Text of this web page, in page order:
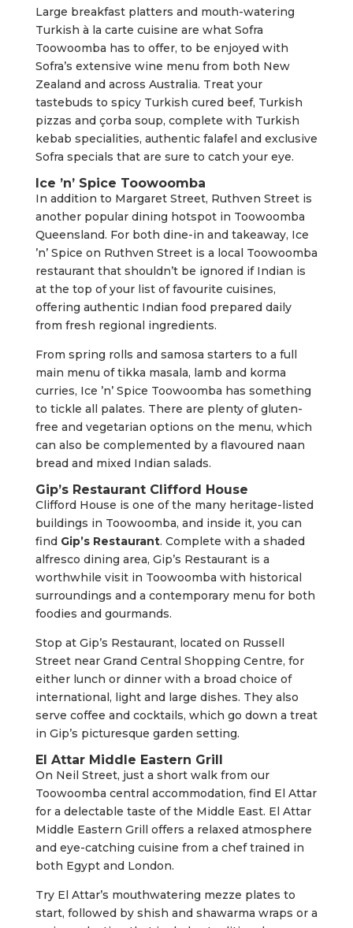
Large breakfast platters and mouth-watering
Turkish à la carte cuisine are what Sofra
Toowoomba has to offer, to be enjoyed with
Sofra’s extensive wine menu from both New
Zealand and across Australia. Treat your
tastebuds to spicy Turkish cured beef, Turkish
pizzas and çorba soup, complete with Turkish
kebab specialities, authentic falafel and exclusive
Sofra specials that are sure to catch your eye.
Ice ’n’ Spice Toowoomba
In addition to Margaret Street, Ruthven Street is
another popular dining hotspot in Toowoomba
Queensland. For both dine-in and takeaway, Ice
’n’ Spice on Ruthven Street is a local Toowoomba
restaurant that shouldn’t be ignored if Indian is
at the top of your list of favourite cuisines,
offering authentic Indian food prepared daily
from fresh regional ingredients.
From spring rolls and samosa starters to a full
main menu of tikka masala, lamb and korma
curries, Ice ’n’ Spice Toowoomba has something
to tickle all palates. There are plenty of gluten-
free and vegetarian options on the menu, which
can also be complemented by a flavoured naan
bread and mixed Indian salads.
Gip’s Restaurant Clifford House
Clifford House is one of the many heritage-listed
buildings in Toowoomba, and inside it, you can
findGip’s Restaurant. Complete with a shaded
alfresco dining area, Gip’s Restaurant is a
worthwhile visit in Toowoomba with historical
surroundings and a contemporary menu for both
foodies and gourmands.
Stop at Gip’s Restaurant, located on Russell
Street near Grand Central Shopping Centre, for
either lunch or dinner with a broad choice of
international, light and large dishes. They also
serve coffee and cocktails, which go down a treat
in Gip’s picturesque garden setting.
El Attar Middle Eastern Grill
On Neil Street, just a short walk from our
Toowoomba central accommodation, find El Attar
for a delectable taste of the Middle East. El Attar
Middle Eastern Grill offers a relaxed atmosphere
and eye-catching cuisine from a chef trained in
both Egypt and London.
Try El Attar’s mouthwatering mezze plates to
start, followed by shish and shawarma wraps or a